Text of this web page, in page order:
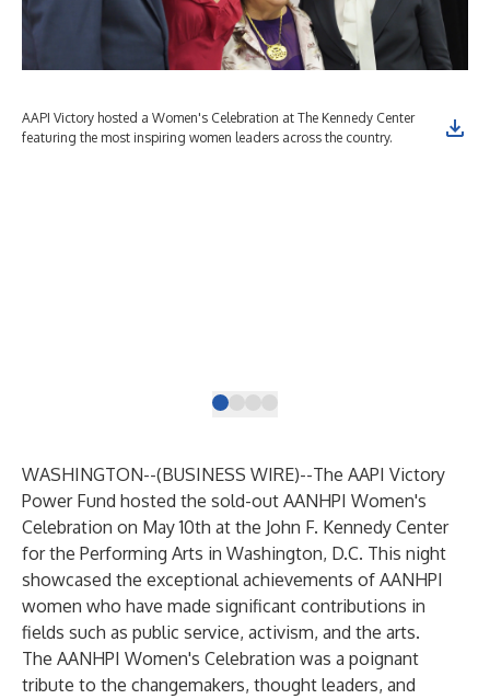
AAPI Victory hosted a Women's Celebration at The Kennedy Center
featuring the most inspiring women leaders across the country.
WASHINGTON--(BUSINESS WIRE)--The AAPI Victory
Power Fund hosted the sold-out AANHPI Women's
Celebration on May 10th at the John F. Kennedy Center
for the Performing Arts in Washington, D.C. This night
showcased the exceptional achievements of AANHPI
women who have made significant contributions in
fields such as public service, activism, and the arts.
The AANHPI Women's Celebration was a poignant
tribute to the changemakers, thought leaders, and